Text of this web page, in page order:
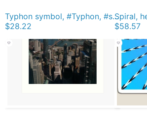
Typhon symbol, #Typhon, #symbol, #TyphonSymbol Graphic T-Shirt
$28.22
$58.57